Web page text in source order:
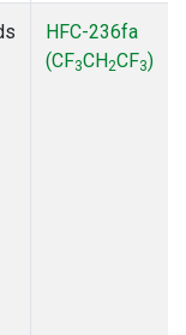
HFC-236fa
(CF3CH2CF3)